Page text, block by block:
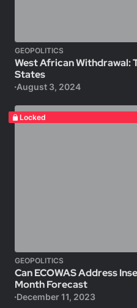
GEOPOLITICS
West African Withdrawal:
States
August 3, 2024
Locked
GEOPOLITICS
Can ECOWAS Address
Month Forecast
December 11, 2023